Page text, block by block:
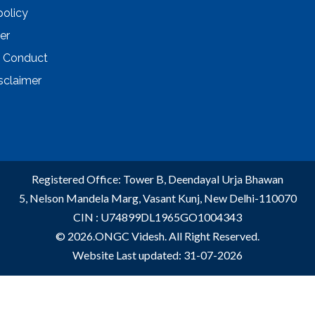
Registered Office: Tower B, Deendayal Urja Bhawan
5, Nelson Mandela Marg, Vasant Kunj, New Delhi-110070
CIN : U74899DL1965GO1004343
© 2026.ONGC Videsh. All Right Reserved.
Website Last updated: 31-07-2026